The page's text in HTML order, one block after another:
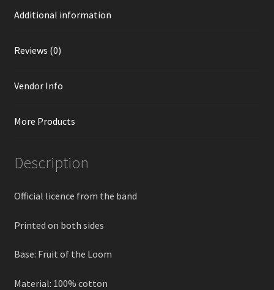
Additional information
Reviews (0)
Vendor Info
More Products
Description
Official licence from the band
Printed on both sides
Base: Fruit of the Loom
Material: 100% cotton